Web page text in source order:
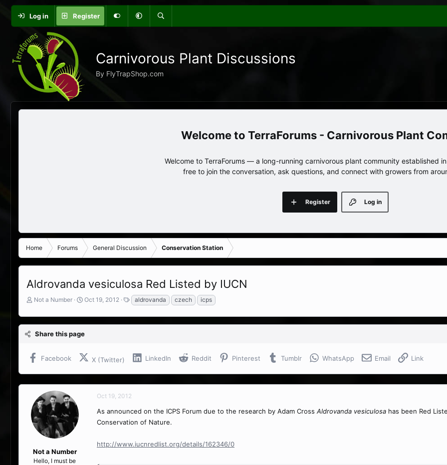
Log in Register
Carnivorous Plant Discussions
By FlyTrapShop.com
TerraForums - Carnivorous Plant
Welcome to TerraForums — a long-running carnivorous plant community established
free to join the conversation, ask questions, and connect with growers from
Log in
Register
Home Forums General Discussion Conservation Station
Aldrovanda vesiculosa Red Listed by IUCN
T
r
e
a
s
t
e
r
Not a Number
S
a
r
t
a
t
Oct 19, 2012
T
a
g
s
aldrovanda czech icps
Share this page
Facebook X (Twitter) LinkedIn Reddit Pinterest Tumblr WhatsApp Email Link
Not a Number
Hello, I must be
Oct 19, 2012
As announced on the ICPS Forum due to the research by Adam Cross Aldrovanda vesiculosa has been Red
Conservation of Nature.
http://www.iucnredlist.org/details/162346/0